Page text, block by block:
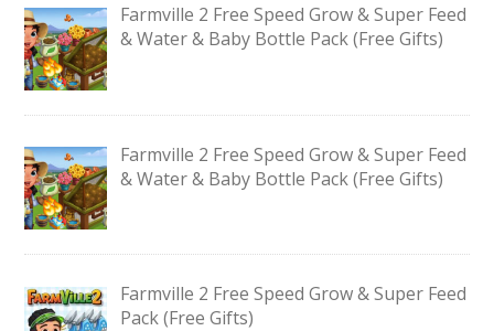
Farmville 2 Free Speed Grow & Super Feed
& Water & Baby Bottle Pack (Free Gifts)
Farmville 2 Free Speed Grow & Super Feed
& Water & Baby Bottle Pack (Free Gifts)
Farmville 2 Free Speed Grow & Super Feed
Pack (Free Gifts)